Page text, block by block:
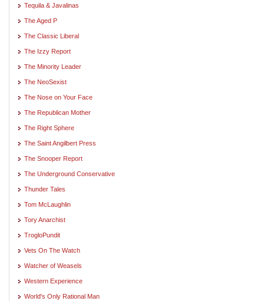
Tequila & Javalinas
The Aged P
The Classic Liberal
The Izzy Report
The Minority Leader
The NeoSexist
The Nose on Your Face
The Republican Mother
The Right Sphere
The Saint Angilbert Press
The Snooper Report
The Underground Conservative
Thunder Tales
Tom McLaughlin
Tory Anarchist
TrogloPundit
Vets On The Watch
Watcher of Weasels
Western Experience
World's Only Rational Man